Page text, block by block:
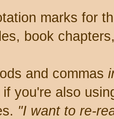
marks for
book
and commas
you're also
"I want to re-